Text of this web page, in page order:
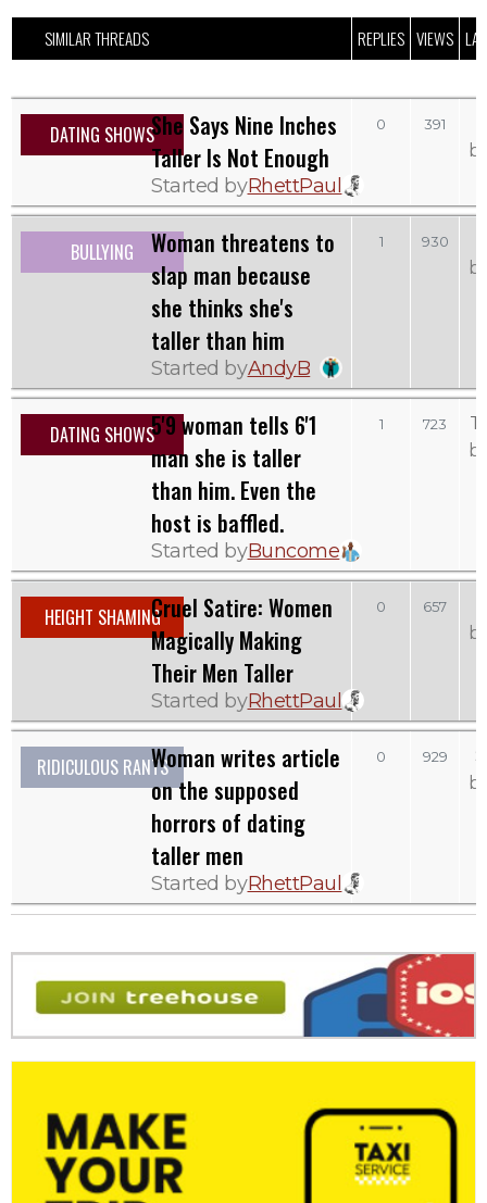
SIMILAR THREADS REPLIES VIEWS
DATING SHOWSShe Says Nine Inches
Taller Is Not Enough
Started byRhettPaul
0 391
BULLYING
Woman threatens to
slap man because
she thinks she's
taller than him
Started byAndyB
1 930
DATING SHOWS5'9 woman tells 6'1
man she is taller
than him. Even the
host is baffled.
Started byBuncome
1 723
HEIGHT SHAMINGCruel Satire: Women
Magically Making
Their Men Taller
Started byRhettPaul
0 657
RIDICULOUS RANTSWoman writes article
on the supposed
horrors of dating
taller men
Started byRhettPaul
0 929